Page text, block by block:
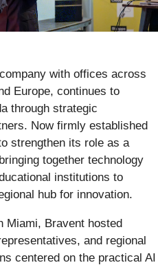
with offices across
Europe, continues to
through strategic
Now firmly established
strengthen its role as a
together technology
institutions to
hub for innovation.
Miami, Bravent hosted
and regional
centered on the practical AI